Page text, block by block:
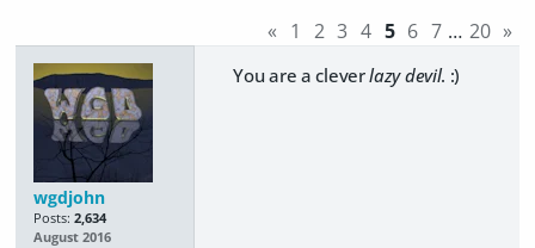
« 1 2 3 4 5 6 7 … 20 »
wgdjohn
Posts: 2,634
August 2016
You are a cleverlazy devil. :)